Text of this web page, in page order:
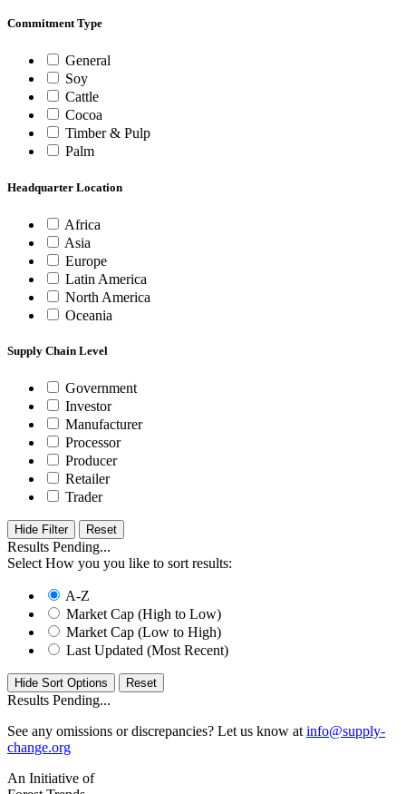
Commitment Type
General
Soy
Cattle
Cocoa
Timber & Pulp
Palm
Headquarter Location
Africa
Asia
Europe
Latin America
North America
Oceania
Supply Chain Level
Government
Investor
Manufacturer
Processor
Producer
Retailer
Trader
Hide Filter
Results Pending...
Select How you you like to sort results:
A-Z
Market Cap (High to Low)
Market Cap (Low to High)
Last Updated (Most Recent)
Hide Sort Options
Results Pending...
See any omissions or discrepancies? Let us know at info@supply-
change.org
An Initiative of